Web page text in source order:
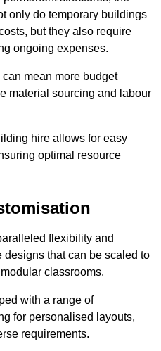
only do temporary buildings
but they also require
ongoing expenses.
mean more budget
material sourcing and labour
hire allows for easy
optimal resource
flexibility and
that can be scaled to
classrooms.
with a range of
for personalised layouts,
requirements.